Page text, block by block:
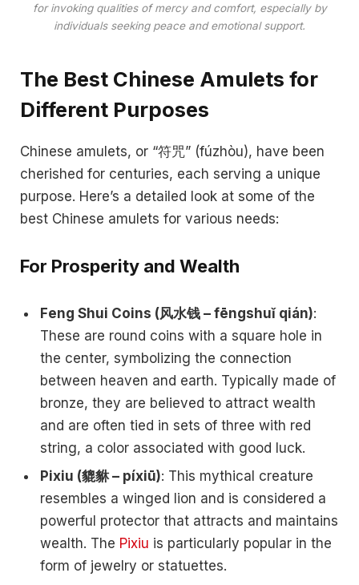
for invoking qualities of mercy and comfort, especially by
individuals seeking peace and emotional support.
The Best Chinese Amulets for
Different Purposes
Chinese amulets, or “符咒” (fúzhòu), have been
cherished for centuries, each serving a unique
purpose. Here’s a detailed look at some of the
best Chinese amulets for various needs:
For Prosperity and Wealth
Feng Shui Coins (风水钱 – fēngshuǐ qián):
These are round coins with a square hole in
the center, symbolizing the connection
between heaven and earth. Typically made of
bronze, they are believed to attract wealth
and are often tied in sets of three with red
string, a color associated with good luck.
Pixiu (貔貅 – píxiū): This mythical creature
resembles a winged lion and is considered a
powerful protector that attracts and maintains
wealth. The Pixiu is particularly popular in the
form of jewelry or statuettes.